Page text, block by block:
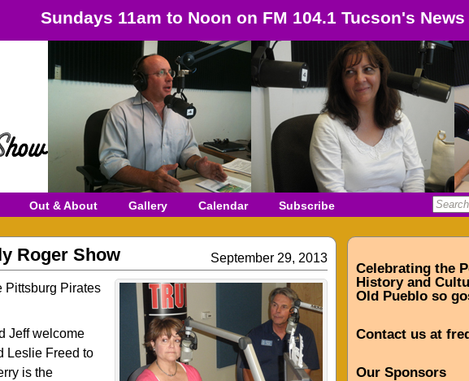
Sundays 11am to Noon on FM 104.1 Tucson's News
Out & About Gallery Calendar
Subscribe
September 29, 2013
Roger Show
Pittsburg Pirates
Jeff welcome
Leslie Freed to
is the
Celebrating the
History and
Old Pueblo so
Contact us at
Our Sponsors